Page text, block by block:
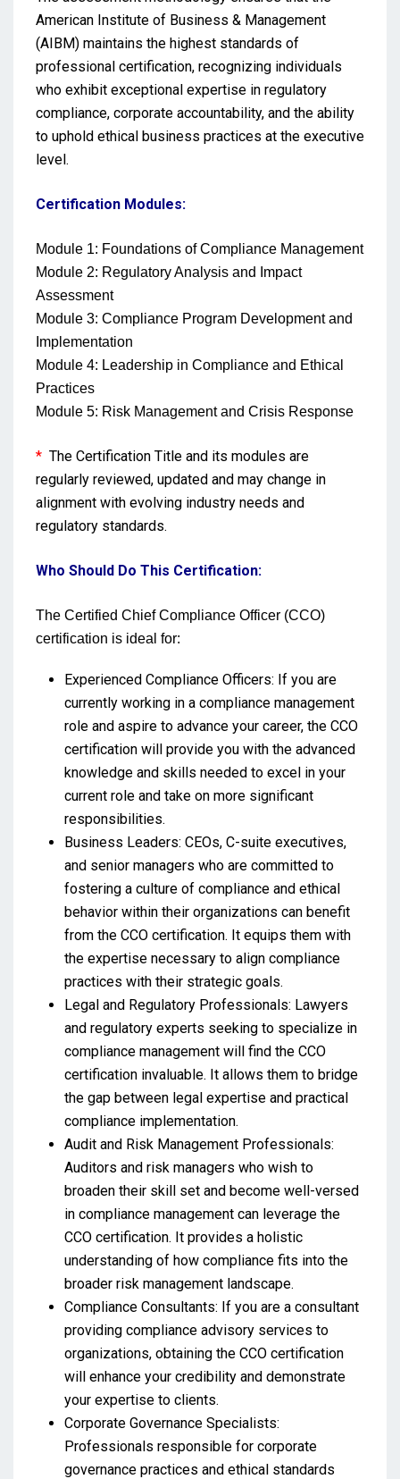
American Institute of Business & Management
(AIBM) maintains the highest standards of
professional certification, recognizing individuals
who exhibit exceptional expertise in regulatory
compliance, corporate accountability, and the ability
to uphold ethical business practices at the executive
level.
Certification Modules:
Module 1: Foundations of Compliance Management
Module 2: Regulatory Analysis and Impact
Assessment
Module 3: Compliance Program Development and
Implementation
Module 4: Leadership in Compliance and Ethical
Practices
Module 5: Risk Management and Crisis Response
* The Certification Title and its modules are
regularly reviewed, updated and may change in
alignment with evolving industry needs and
regulatory standards.
Who Should Do This Certification:
The Certified Chief Compliance Officer (CCO)
certification is ideal for:
Experienced Compliance Officers: If you are
currently working in a compliance management
role and aspire to advance your career, the CCO
certification will provide you with the advanced
knowledge and skills needed to excel in your
current role and take on more significant
responsibilities.
Business Leaders: CEOs, C-suite executives,
and senior managers who are committed to
fostering a culture of compliance and ethical
behavior within their organizations can benefit
from the CCO certification. It equips them with
the expertise necessary to align compliance
practices with their strategic goals.
Legal and Regulatory Professionals: Lawyers
and regulatory experts seeking to specialize in
compliance management will find the CCO
certification invaluable. It allows them to bridge
the gap between legal expertise and practical
compliance implementation.
Audit and Risk Management Professionals:
Auditors and risk managers who wish to
broaden their skill set and become well-versed
in compliance management can leverage the
CCO certification. It provides a holistic
understanding of how compliance fits into the
broader risk management landscape.
Compliance Consultants: If you are a consultant
providing compliance advisory services to
organizations, obtaining the CCO certification
will enhance your credibility and demonstrate
your expertise to clients.
Corporate Governance Specialists:
Professionals responsible for corporate
governance practices and ethical standards